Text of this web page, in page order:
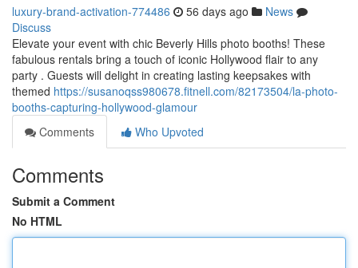
luxury-brand-activation-774486 56 days ago
News
Discuss
Elevate your event with chic Beverly Hills photo booths! These
fabulous rentals bring a touch of iconic Hollywood flair to any
party . Guests will delight in creating lasting keepsakes with
themed https://susanoqss980678.fitnell.com/82173504/la-photo-
booths-capturing-hollywood-glamour
Comments
Who Upvoted
Comments
Submit a Comment
No HTML